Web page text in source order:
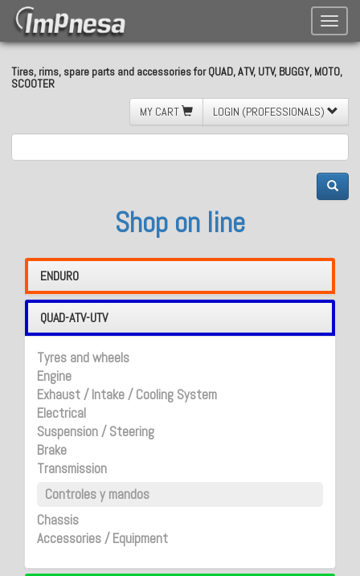
Toggle
Tires, rims, spare parts and accessories for QUAD, ATV, UTV, BUGGY, MOTO,
SCOOTER
MY CART
LOGIN (PROFESSIONALS)
Shop on line
ENDURO
QUAD-ATV-UTV
Tyres and wheels
Engine
Exhaust / Intake / Cooling System
Electrical
Suspension / Steering
Brake
Transmission
Controles y mandos
Chassis
Accessories / Equipment